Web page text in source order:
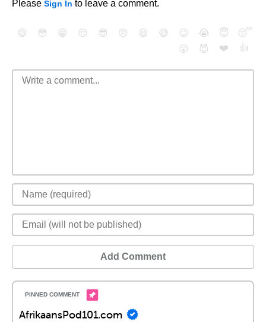
Please Sign In to leave a comment.
😄 😳 😁 😒 😎 😠 😆 😅 😉 😭 😇
😴
😮
😈 ❤️ 👍
Add Comment
AfrikaansPod101.com